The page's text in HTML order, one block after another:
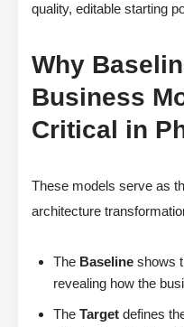
quality, editable starting
Why
Business
Critical in
These models serve as
architecture
The Baseline shows
revealing how the
The Target defines